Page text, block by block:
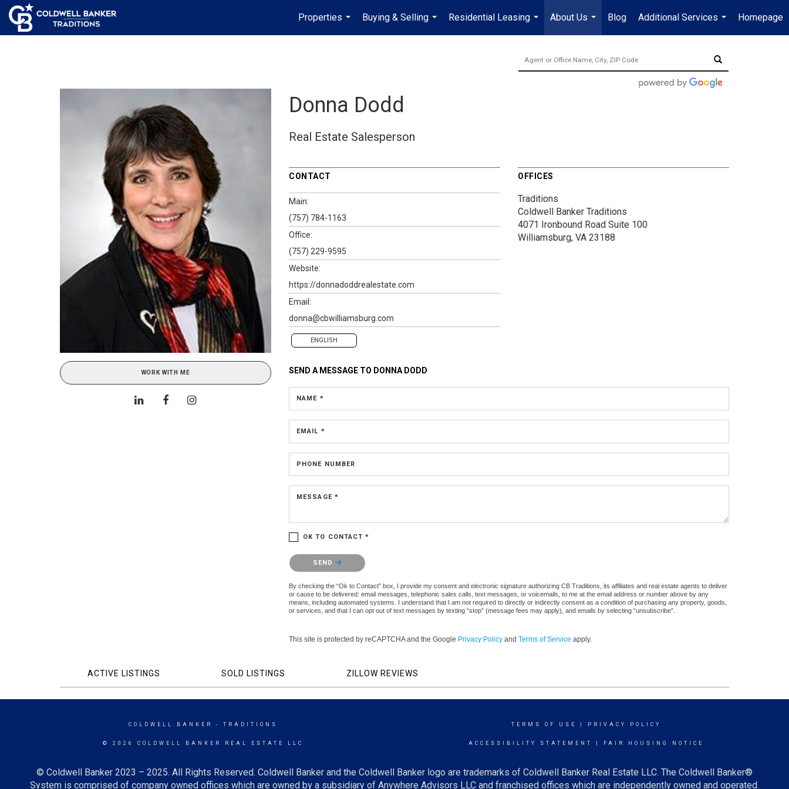
Properties
...
Buying & Selling
...
Residential Leasing
...
About Us
...
Blog
Additional Services
...
Homepage
WORK WITH ME
Donna Dodd
Real Estate Salesperson
CONTACT
Main:
(757) 784-1163
Office:
(757) 229-9595
Website:
https://donnadoddrealestate.com
Email:
donna@cbwilliamsburg.com
ENGLISH
OFFICES
Traditions
Coldwell Banker Traditions
4071 Ironbound Road Suite 100
Williamsburg, VA 23188
SEND A MESSAGE TO DONNA DODD
NAME *
EMAIL *
PHONE NUMBER
MESSAGE *
OK TO CONTACT *
Please confirm that you are not a robot.
SEND
By checking the “Ok to Contact” box, I provide my consent and electronic signature authorizing CB Traditions, its affiliates and real estate agents to deliver
or cause to be delivered: email messages, telephonic sales calls, text messages, or voicemails, to me at the email address or number above by any
means, including automated systems. I understand that I am not required to directly or indirectly consent as a condition of purchasing any property, goods,
or services, and that I can opt out of text messages by texting “stop” (message fees may apply), and emails by selecting “unsubscribe”.
This site is protected by reCAPTCHA and the Google Privacy Policy and Terms of Service apply.
ACTIVE LISTINGS SOLD LISTINGS ZILLOW REVIEWS
COLDWELL BANKER - TRADITIONS
© 2026 COLDWELL BANKER REAL ESTATE LLC
TERMS OF USE PRIVACY POLICY
ACCESSIBILITY STATEMENT FAIR HOUSING NOTICE
© Coldwell Banker 2023 – 2025. All Rights Reserved. Coldwell Banker and the Coldwell Banker logo are trademarks of Coldwell Banker Real Estate LLC. The Coldwell Banker®
System is comprised of company owned offices which are owned by a subsidiary of Anywhere Advisors LLC and franchised offices which are independently owned and operated.